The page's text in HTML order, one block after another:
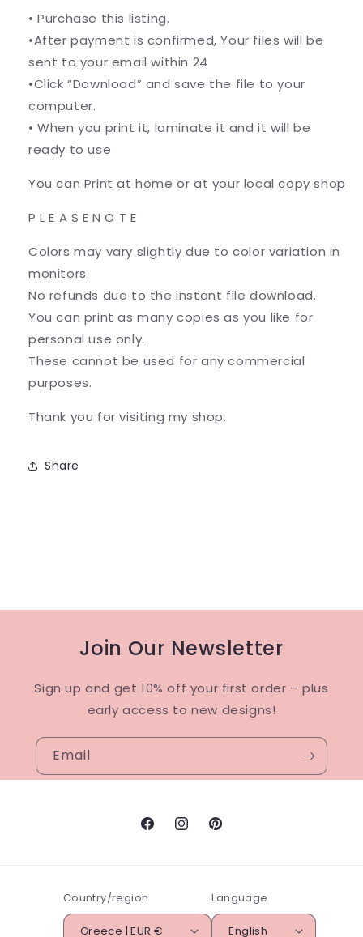
• Purchase this listing.
•After payment is confirmed, Your files will be
sent to your email within 24
•Click “Download” and save the file to your
computer.
• When you print it, laminate it and it will be
ready to use
You can Print at home or at your local copy shop
P L E A S E N O T E
Colors may vary slightly due to color variation in
monitors.
No refunds due to the instant file download.
You can print as many copies as you like for
personal use only.
These cannot be used for any commercial
purposes.
Thank you for visiting my shop.
Share
Join Our Newsletter
Sign up and get 10% off your first order – plus
early access to new designs!
Email
FacebookInstagramPinterest
Country/region
Greece | EUR €
Language
English